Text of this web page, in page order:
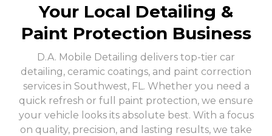
Your Local Detailing &
Paint Protection Business
D.A. Mobile Detailing delivers top-tier car
detailing, ceramic coatings, and paint correction
services in Southwest, FL. Whether you need a
quick refresh or full paint protection, we ensure
your vehicle looks its absolute best. With a focus
on quality, precision, and lasting results, we take